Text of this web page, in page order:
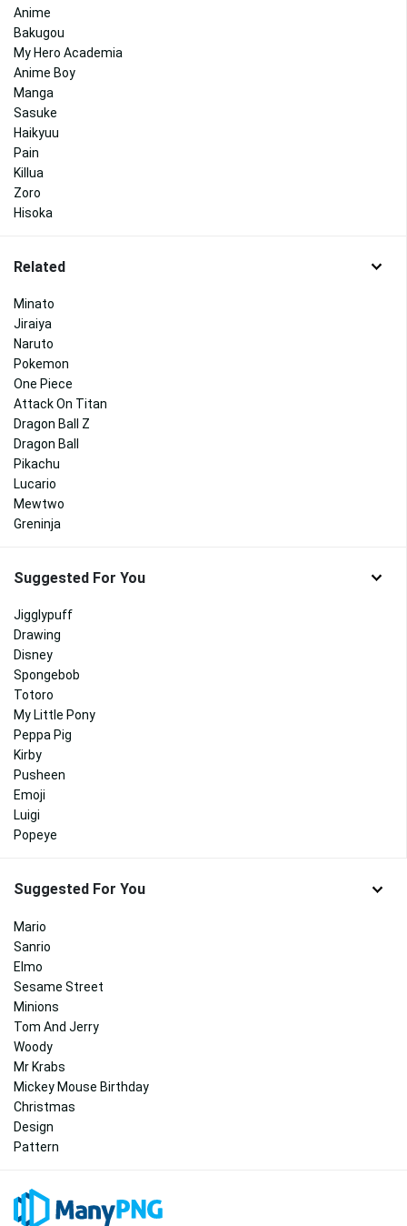
Anime
Bakugou
My Hero Academia
Anime Boy
Manga
Sasuke
Haikyuu
Pain
Killua
Zoro
Hisoka
Related
Minato
Jiraiya
Naruto
Pokemon
One Piece
Attack On Titan
Dragon Ball Z
Dragon Ball
Pikachu
Lucario
Mewtwo
Greninja
Suggested For You
Jigglypuff
Drawing
Disney
Spongebob
Totoro
My Little Pony
Peppa Pig
Kirby
Pusheen
Emoji
Luigi
Popeye
Suggested For You
Mario
Sanrio
Elmo
Sesame Street
Minions
Tom And Jerry
Woody
Mr Krabs
Mickey Mouse Birthday
Christmas
Design
Pattern